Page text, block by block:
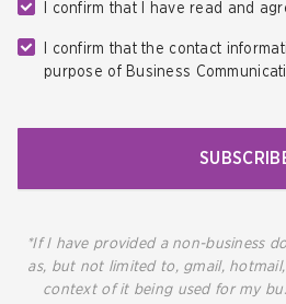
I confirm that I have read and
I confirm that the contact
purpose of Business
*If I have provided a non-business
as, but not limited to, gmail,
context of it being used for my